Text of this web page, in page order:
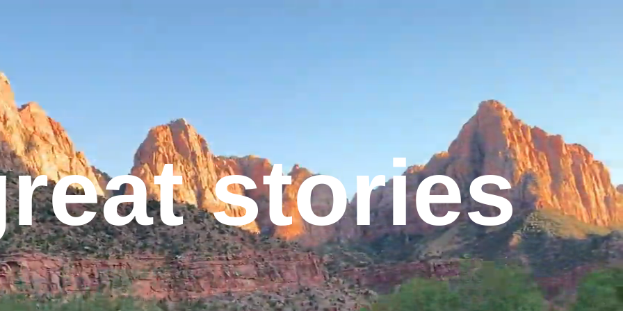
stories